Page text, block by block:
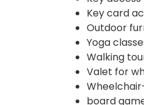
Key card
Outdoor
Yoga
Walking
Valet for
board